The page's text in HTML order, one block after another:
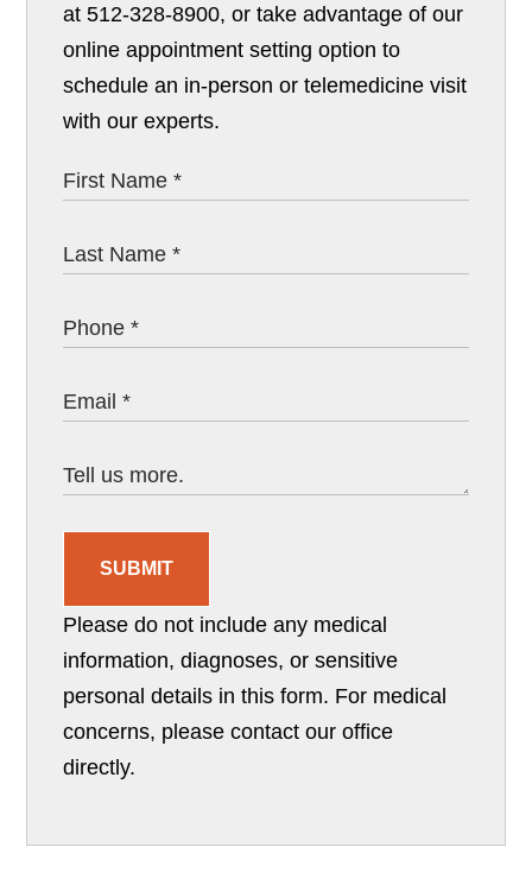
at 512-328-8900, or take advantage of our
online appointment setting option to
schedule an in-person or telemedicine visit
with our experts.
SUBMIT
Please do not include any medical
information, diagnoses, or sensitive
personal details in this form. For medical
concerns, please contact our office
directly.